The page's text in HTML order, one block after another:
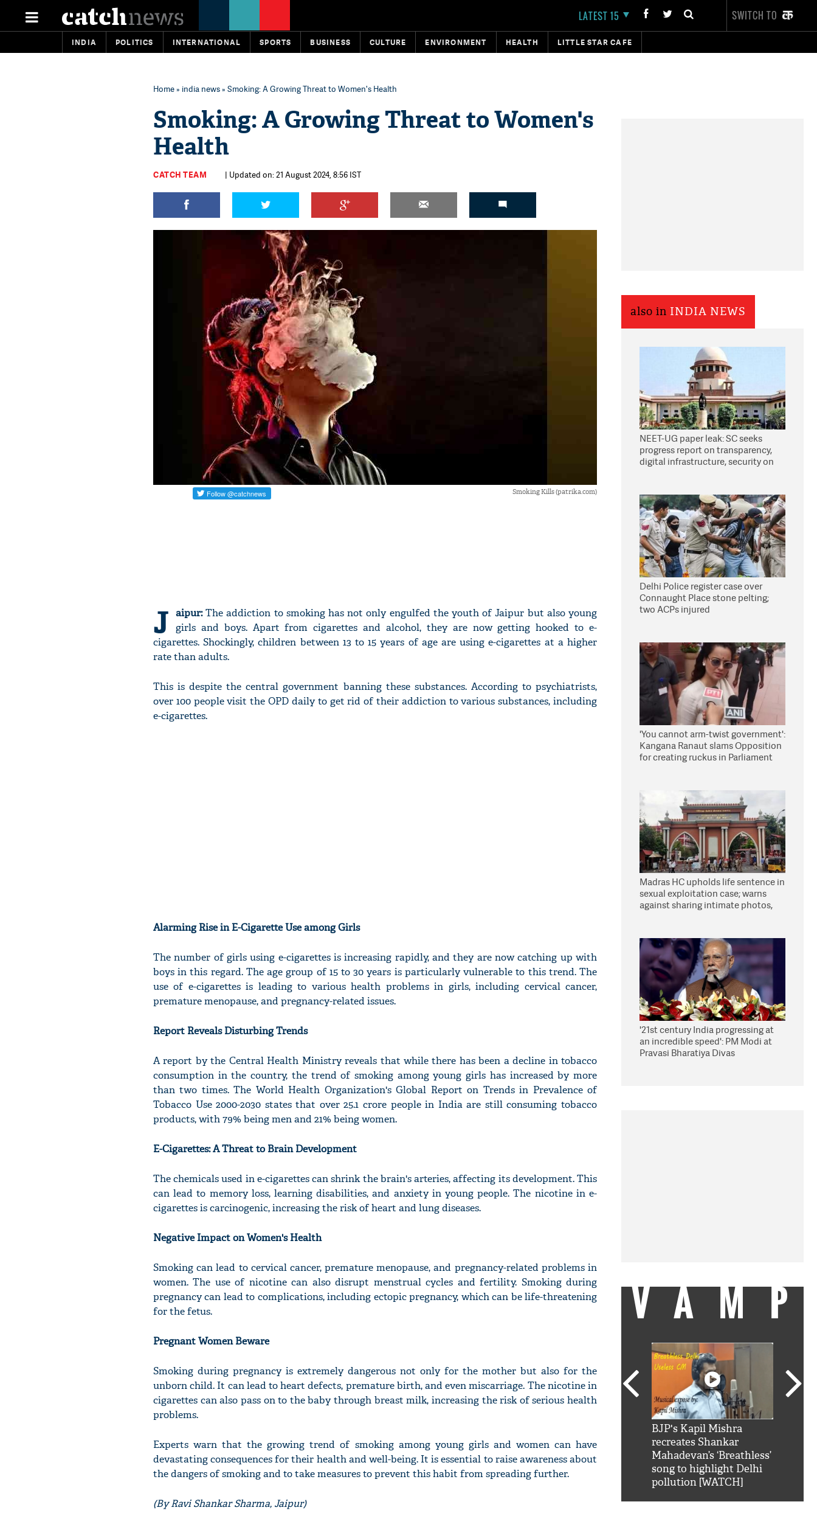
LATEST 15 SWITCH TO
INDIA POLITICS INTERNATIONAL SPORTS BUSINESS CULTURE ENVIRONMENT HEALTH LITTLE STAR CAFE
Home» india news» Smoking: A Growing Threat to Women's Health
Smoking: A Growing Threat to Women's
Health
CATCH TEAM | Updated on: 21 August 2024, 8:56 IST
Smoking Kills (patrika.com)
J aipur:The addiction to smoking has not only engulfed the youth of Jaipur but also young
girls and boys. Apart from cigarettes and alcohol, they are now getting hooked to e-
cigarettes. Shockingly, children between 13 to 15 years of age are using e-cigarettes at a higher
rate than adults.
This is despite the central government banning these substances. According to psychiatrists,
over 100 people visit the OPD daily to get rid of their addiction to various substances, including
e-cigarettes.
Alarming Rise in E-Cigarette Use among Girls
The number of girls using e-cigarettes is increasing rapidly, and they are now catching up with
boys in this regard. The age group of 15 to 30 years is particularly vulnerable to this trend. The
use of e-cigarettes is leading to various health problems in girls, including cervical cancer,
premature menopause, and pregnancy-related issues.
Report Reveals Disturbing Trends
A report by the Central Health Ministry reveals that while there has been a decline in tobacco
consumption in the country, the trend of smoking among young girls has increased by more
than two times. The World Health Organization's Global Report on Trends in Prevalence of
Tobacco Use 2000-2030 states that over 25.1 crore people in India are still consuming tobacco
products, with 79% being men and 21% being women.
E-Cigarettes: A Threat to Brain Development
The chemicals used in e-cigarettes can shrink the brain's arteries, affecting its development. This
can lead to memory loss, learning disabilities, and anxiety in young people. The nicotine in e-
cigarettes is carcinogenic, increasing the risk of heart and lung diseases.
Negative Impact on Women's Health
Smoking can lead to cervical cancer, premature menopause, and pregnancy-related problems in
women. The use of nicotine can also disrupt menstrual cycles and fertility. Smoking during
pregnancy can lead to complications, including ectopic pregnancy, which can be life-threatening
for the fetus.
Pregnant Women Beware
Smoking during pregnancy is extremely dangerous not only for the mother but also for the
unborn child. It can lead to heart defects, premature birth, and even miscarriage. The nicotine in
cigarettes can also pass on to the baby through breast milk, increasing the risk of serious health
problems.
Experts warn that the growing trend of smoking among young girls and women can have
devastating consequences for their health and well-being. It is essential to raise awareness about
the dangers of smoking and to take measures to prevent this habit from spreading further.
(By Ravi Shankar Sharma, Jaipur)
also in INDIA NEWS
NEET-UG paper leak: SC seeks
progress report on transparency,
digital infrastructure, security on
Delhi Police register case over
Connaught Place stone pelting;
two ACPs injured
'You cannot arm-twist government':
Kangana Ranaut slams Opposition
for creating ruckus in Parliament
Madras HC upholds life sentence in
sexual exploitation case; warns
against sharing intimate photos,
'21st century India progressing at
an incredible speed': PM Modi at
Pravasi Bharatiya Divas
VAMP
Khan hilarious reply to
fan telling him 'Filmo
mai aao...Khabro mai
nahi'
BJP's Kapil Mishra
recreates Shankar
Mahadevan’s ‘Breathless’
song to highlight Delhi
pollution [WATCH]